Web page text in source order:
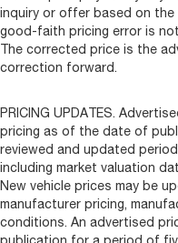
inquiry or offer based on
good-faith pricing error is
The corrected price is the
correction forward.
PRICING UPDATES.
pricing as of the date of
reviewed and updated
including market valuation
New vehicle prices may be
manufacturer pricing,
conditions. An advertised